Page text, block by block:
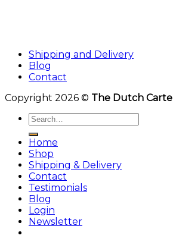
Shipping and Delivery
Blog
Contact
Copyright 2026 © The Dutch Cartel
Search
for:
Home
Shop
Shipping & Delivery
Contact
Testimonials
Blog
Login
Newsletter